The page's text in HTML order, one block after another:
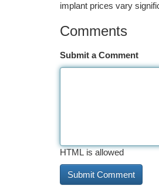
implant prices vary
Comments
Submit a Comment
HTML is allowed